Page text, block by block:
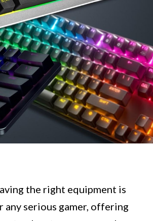
the right equipment is
any serious gamer, offering